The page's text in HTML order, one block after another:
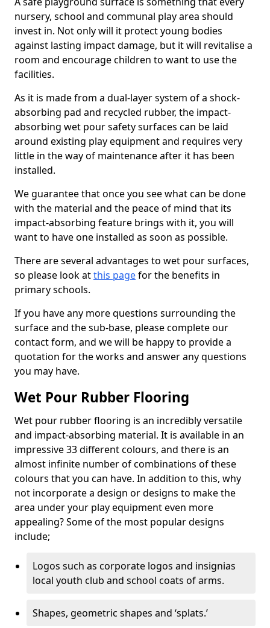
nursery, school and communal play area should
invest in. Not only will it protect young bodies
against lasting impact damage, but it will revitalise a
room and encourage children to want to use the
facilities.
As it is made from a dual-layer system of a shock-
absorbing pad and recycled rubber, the impact-
absorbing wet pour safety surfaces can be laid
around existing play equipment and requires very
little in the way of maintenance after it has been
installed.
We guarantee that once you see what can be done
with the material and the peace of mind that its
impact-absorbing feature brings with it, you will
want to have one installed as soon as possible.
There are several advantages to wet pour surfaces,
so please look atthis pagefor the benefits in
primary schools.
If you have any more questions surrounding the
surface and the sub-base, please complete our
contact form, and we will be happy to provide a
quotation for the works and answer any questions
you may have.
Wet Pour Rubber Flooring
Wet pour rubber flooring is an incredibly versatile
and impact-absorbing material. It is available in an
impressive 33 different colours, and there is an
almost infinite number of combinations of these
colours that you can have. In addition to this, why
not incorporate a design or designs to make the
area under your play equipment even more
appealing? Some of the most popular designs
include;
Logos such as corporate logos and insignias
local youth club and school coats of arms.
Shapes, geometric shapes and ‘splats.’